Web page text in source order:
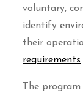
voluntary,
identify
their
requirements
The